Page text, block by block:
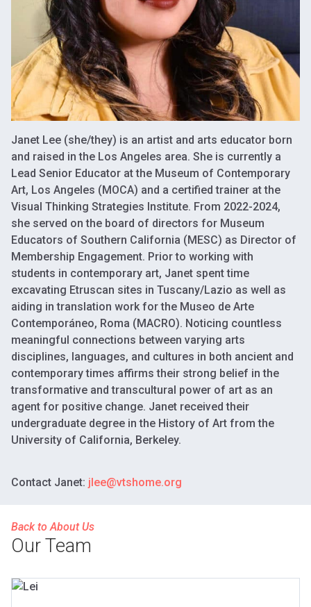
Janet Lee (she/they) is an artist and arts educator born
and raised in the Los Angeles area. She is currently a
Lead Senior Educator at the Museum of Contemporary
Art, Los Angeles (MOCA) and a certified trainer at the
Visual Thinking Strategies Institute. From 2022-2024,
she served on the board of directors for Museum
Educators of Southern California (MESC) as Director of
Membership Engagement. Prior to working with
students in contemporary art, Janet spent time
excavating Etruscan sites in Tuscany/Lazio as well as
aiding in translation work for the Museo de Arte
Contemporáneo, Roma (MACRO). Noticing countless
meaningful connections between varying arts
disciplines, languages, and cultures in both ancient and
contemporary times affirms their strong belief in the
transformative and transcultural power of art as an
agent for positive change. Janet received their
undergraduate degree in the History of Art from the
University of California, Berkeley.
Contact Janet: jlee@vtshome.org
Back to About Us
Our Team